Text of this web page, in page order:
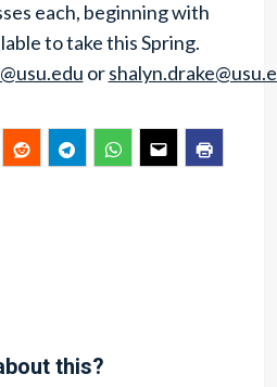
each, beginning with
to take this Spring.
or
this?